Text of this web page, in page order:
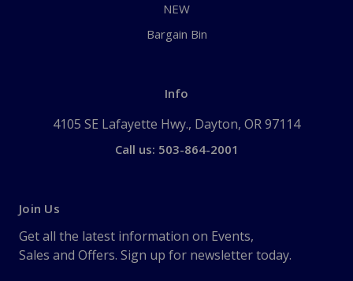
NEW
Bargain Bin
Info
4105 SE Lafayette Hwy., Dayton, OR 97114
Call us: 503-864-2001
Join Us
Get all the latest information on Events,
Sales and Offers. Sign up for newsletter today.